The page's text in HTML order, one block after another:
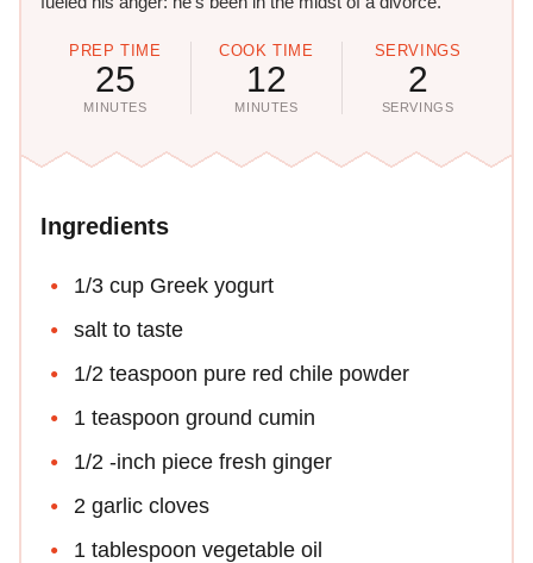
PREP TIME
25
MINUTES
COOK TIME
12
MINUTES
SERVINGS
2
SERVINGS
Ingredients
1/3 cup Greek yogurt
salt to taste
1/2 teaspoon pure red chile powder
1 teaspoon ground cumin
1/2 -inch piece fresh ginger
2 garlic cloves
1 tablespoon vegetable oil